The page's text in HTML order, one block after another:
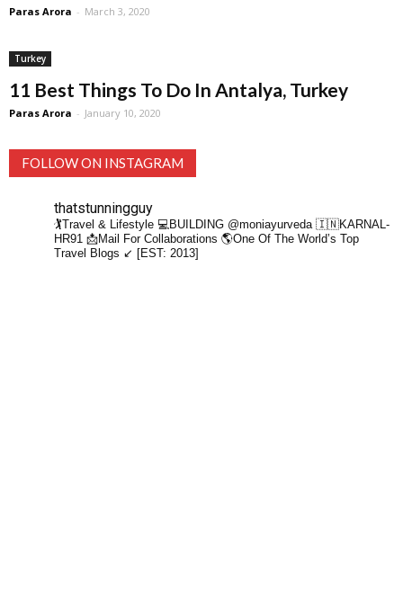
Paras Arora - March 3, 2020
Turkey
11 Best Things To Do In Antalya, Turkey
Paras Arora - January 10, 2020
FOLLOW ON INSTAGRAM
thatstunningguy
🏌️Travel & Lifestyle 💻BUILDING @moniayurveda 🇮🇳KARNAL-
HR91 📩Mail For Collaborations 🌎One Of The World’s Top
Travel Blogs ↙️ [EST: 2013]